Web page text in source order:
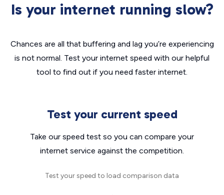
Is your internet running slow?
Chances are all that buffering and lag you’re experiencing
is not normal. Test your internet speed with our helpful
tool to find out if you need faster internet.
Test your current speed
Take our speed test so you can compare your
internet service against the competition.
Test your speed to load comparison data